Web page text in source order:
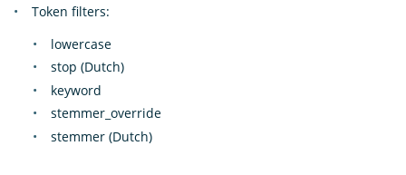
Token filters:
lowercase
stop (Dutch)
keyword
stemmer_override
stemmer (Dutch)